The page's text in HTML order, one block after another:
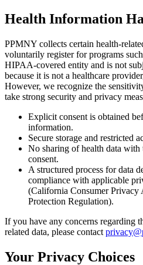
Health Information
PPMNY collects certain health-
voluntarily register for programs
HIPAA-covered entity and is not
because it is not a healthcare
However, we recognize the
take strong security and privacy
Explicit consent is obtained
information.
Secure storage and restricted
No sharing of health data
consent.
A structured process for data
compliance with applicable
(California Consumer Privacy
Protection Regulation).
If you have any concerns regarding
related data, please contact
Your Privacy Choices